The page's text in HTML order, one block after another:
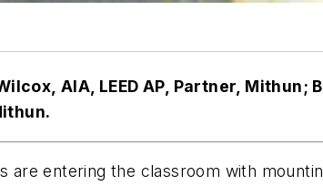
AIA, LEED AP, Partner, Mithun;
are entering the classroom with